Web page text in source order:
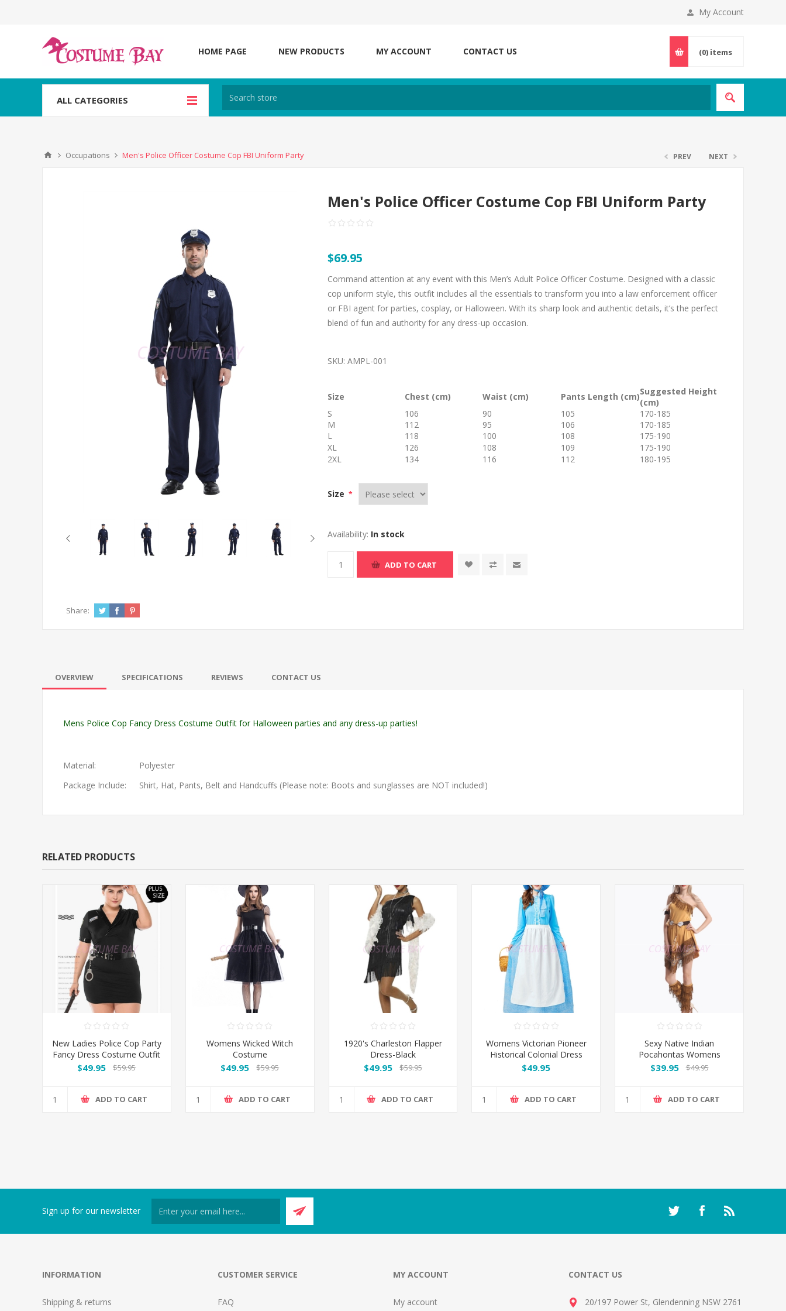
My Account
HOME PAGE NEW PRODUCTS MY ACCOUNT CONTACT US (0) items
ALL CATEGORIES
Occupations Men's Police Officer Costume Cop FBI Uniform Party PREV NEXT
Men's Police Officer Costume Cop FBI Uniform Party
$69.95
Command attention at any event with this Men’s Adult Police Officer Costume. Designed with a classic
cop uniform style, this outfit includes all the essentials to transform you into a law enforcement officer
or FBI agent for parties, cosplay, or Halloween. With its sharp look and authentic details, it’s the perfect
blend of fun and authority for any dress-up occasion.
SKU: AMPL-001
Size Chest (cm) Waist (cm) Pants Length (cm)Suggested Height
(cm)
S
106 90 105
170-185
M
112 95 106
170-185
L
118 100 108
175-190
XL
126 108 109
175-190
2XL
134 116 112 180-195
Size *
Availability: In stock
ADD TO CART
Share:
OVERVIEW SPECIFICATIONS REVIEWS CONTACT US
Mens Police Cop Fancy Dress Costume Outfit for Halloween parties and any dress-up parties!
Material:
Polyester
Package Include:
Shirt, Hat, Pants, Belt and Handcuffs (Please note: Boots and sunglasses are NOT included!)
RELATED PRODUCTS
New Ladies Police Cop Party
Fancy Dress Costume Outfit
- Plus Size
$49.95 $59.95
ADD TO CART
Womens Wicked Witch
Costume
$49.95 $59.95
ADD TO CART
1920's Charleston Flapper
Dress-Black
$49.95 $59.95
ADD TO CART
Womens Victorian Pioneer
Historical Colonial Dress
$49.95
ADD TO CART
Sexy Native Indian
Pocahontas Womens
Costume
$39.95 $49.95
ADD TO CART
Sign up for our newsletter
INFORMATION
Shipping & returns
CUSTOMER SERVICE
FAQ
MY ACCOUNT
My account
CONTACT US
20/197 Power St, Glendenning NSW 2761